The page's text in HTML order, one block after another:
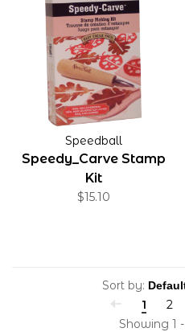
Speedball
Speedy_Carve Stamp
Kit
$15.10
Sort by:
1
2
Showing 1